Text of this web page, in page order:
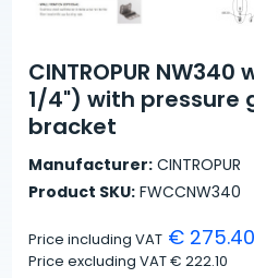
CINTROPUR
1/4") with pressure
bracket
Manufacturer: CINTROPUR
Product SKU: FWCCNW340
Price including VAT € 275.40
Price excluding VAT€ 222.10